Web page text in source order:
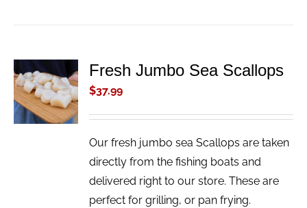
ADD TO
CART
/
DETAILS
Fresh Jumbo Sea Scallops
$37.99
Our fresh jumbo sea Scallops are taken
directly from the fishing boats and
delivered right to our store. These are
perfect for grilling, or pan frying.